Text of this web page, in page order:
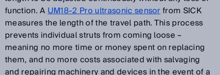
function. AUM18-2 Pro ultrasonic sensorfrom SICK
measures the length of the travel path. This process
prevents individual struts from coming loose –
meaning no more time or money spent on replacing
them, and no more costs associated with salvaging
and repairing machinery and devices in the event of a